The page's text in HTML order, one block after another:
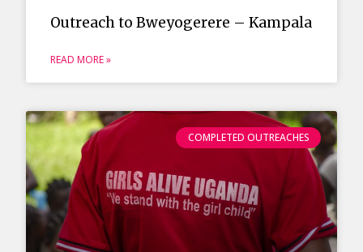
Outreach to Bweyogerere – Kampala
READ MORE »
COMPLETED OUTREACHES